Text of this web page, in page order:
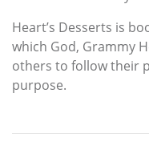
Heart’s Desserts is
which God, Grammy
others to follow their
purpose.